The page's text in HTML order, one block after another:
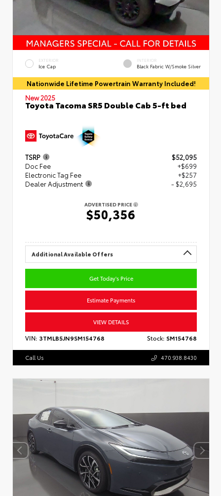
EXTERIOR
Ice Cap
INTERIOR
Black Fabric W/Smoke Silver
Nationwide Lifetime Powertrain Warranty Included!
New 2025
Toyota Tacoma SR5 Double Cab 5-ft bed
TSRP
$52,095
Doc Fee
+$699
Electronic Tag Fee
+$257
Dealer Adjustment
- $2,695
ADVERTISED PRICE
$50,356
Additional Available Offers
Get Today's Price
Estimate Payments
VIEW DETAILS
VIN: 3TMLB5JN9SM154768 Stock: SM154768
Call Us 470.938.8430